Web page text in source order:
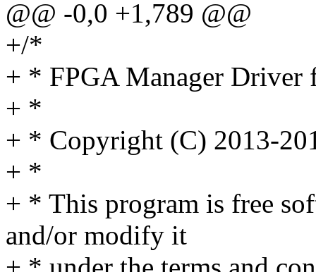
@@ -0,0 +1,789 @@
+/*
+ * FPGA Manager Driver
+ *
+ * Copyright (C) 2013-
+ *
+ * This program is free
and/or modify it